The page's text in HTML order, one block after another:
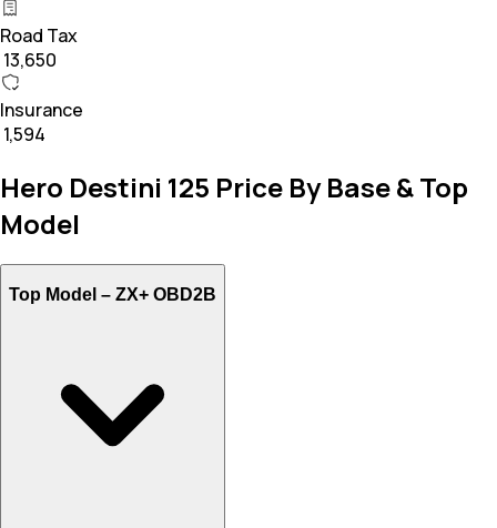
Road Tax
₹ 13,650
Insurance
₹ 1,594
Hero Destini 125 Price By Base & Top
Model
Top Model – ZX+ OBD2B